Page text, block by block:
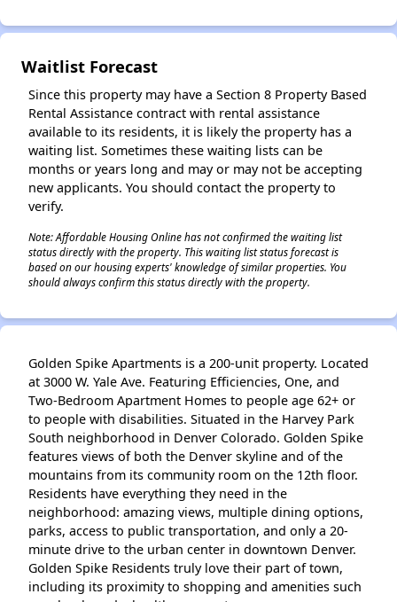
Waitlist Forecast
Since this property may have a Section 8 Property Based
Rental Assistance contract with rental assistance
available to its residents, it is likely the property has a
waiting list. Sometimes these waiting lists can be
months or years long and may or may not be accepting
new applicants. You should contact the property to
verify.
Note: Affordable Housing Online has not confirmed the waiting list
status directly with the property. This waiting list status forecast is
based on our housing experts' knowledge of similar properties. You
should always confirm this status directly with the property.
Golden Spike Apartments is a 200-unit property. Located
at 3000 W. Yale Ave. Featuring Efficiencies, One, and
Two-Bedroom Apartment Homes to people age 62+ or
to people with disabilities. Situated in the Harvey Park
South neighborhood in Denver Colorado. Golden Spike
features views of both the Denver skyline and of the
mountains from its community room on the 12th floor.
Residents have everything they need in the
neighborhood: amazing views, multiple dining options,
parks, access to public transportation, and only a 20-
minute drive to the urban center in downtown Denver.
Golden Spike Residents truly love their part of town,
including its proximity to shopping and amenities such